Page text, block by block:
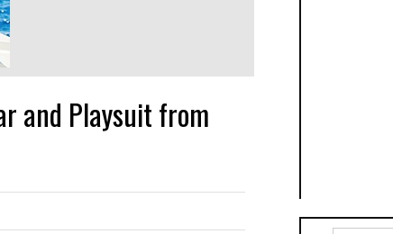
and Playsuit from